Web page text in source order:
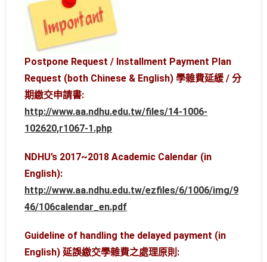
Postpone Request / Installment Payment Plan
Request (both Chinese & English) 學雜費延緩 / 分
期繳交申請書:
http://www.aa.ndhu.edu.tw/files/14-1006-
102620,r1067-1.php
NDHU’s 2017~2018 Academic Calendar (in
English):
http://www.aa.ndhu.edu.tw/ezfiles/6/1006/img/9
46/106calendar_en.pdf
Guideline of handling the delayed payment (in
English) 延誤繳交學雜費之處理原則: